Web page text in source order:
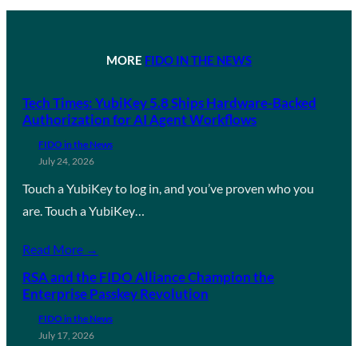
MORE FIDO IN THE NEWS
Tech Times: YubiKey 5.8 Ships Hardware-Backed
Authorization for AI Agent Workflows
FIDO in the News
July 24, 2026
Touch a YubiKey to log in, and you’ve proven who you
are. Touch a YubiKey…
Read More →
RSA and the FIDO Alliance Champion the
Enterprise Passkey Revolution
FIDO in the News
July 17, 2026